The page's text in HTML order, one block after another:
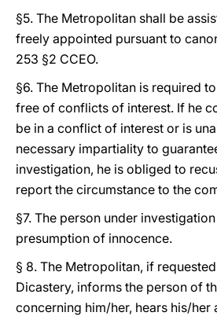
§5. The Metropolitan shall be
freely appointed pursuant to
253 §2 CCEO.
§6. The Metropolitan is required
free of conflicts of interest. If he
be in a conflict of interest or is
necessary impartiality to
investigation, he is obliged to
report the circumstance to the
§7. The person under
presumption of innocence.
§ 8. The Metropolitan, if
Dicastery, informs the person of
concerning him/her, hears his/